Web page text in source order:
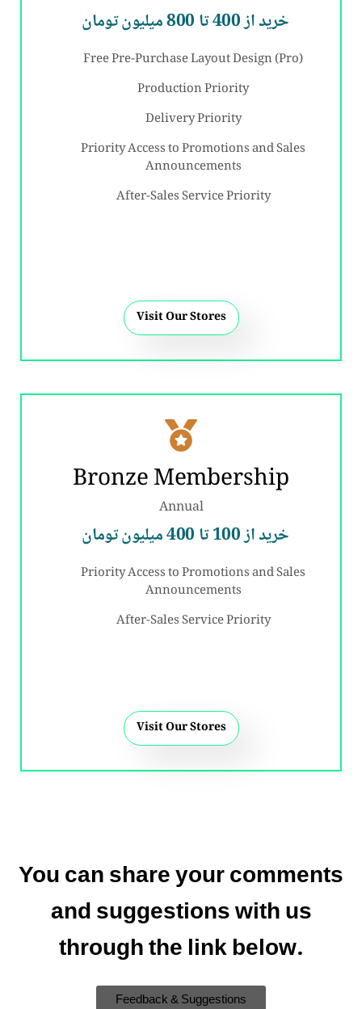
خرید از 400 تا 800 میلیون تومان
Free Pre-Purchase Layout Design (Pro)
Production Priority
Delivery Priority
Priority Access to Promotions and Sales
Announcements
After-Sales Service Priority
Visit Our Stores
Bronze Membership
Annual
خرید از 100 تا 400 میلیون تومان
Priority Access to Promotions and Sales
Announcements
After-Sales Service Priority
Visit Our Stores
You can share your comments
and suggestions with us
through the link below.
Feedback & Suggestions